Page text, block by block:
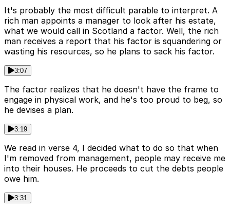
It's probably the most difficult parable to interpret. A
rich man appoints a manager to look after his estate,
what we would call in Scotland a factor. Well, the rich
man receives a report that his factor is squandering or
wasting his resources, so he plans to sack his factor.
3:07
The factor realizes that he doesn't have the frame to
engage in physical work, and he's too proud to beg, so
he devises a plan.
3:19
We read in verse 4, I decided what to do so that when
I'm removed from management, people may receive me
into their houses. He proceeds to cut the debts people
owe him.
3:31